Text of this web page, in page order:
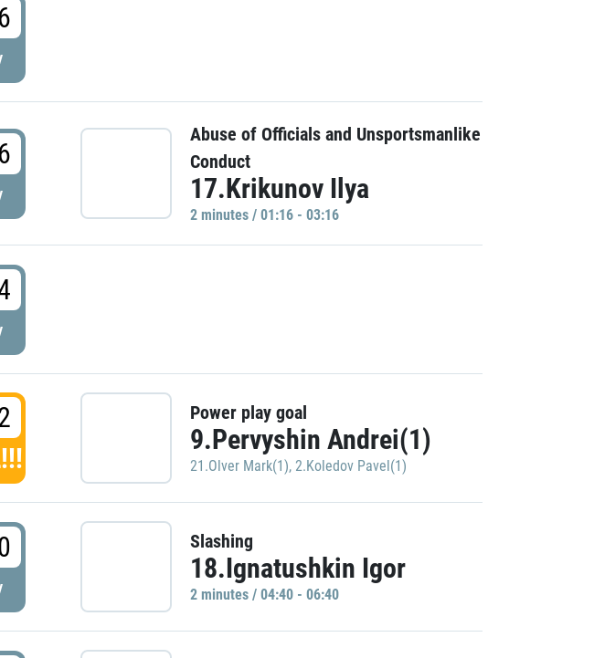
Abuse of Officials and Unsportsmanlike
Conduct
17.Krikunov Ilya
2 minutes / 01:16 - 03:16
Power play goal
9.Pervyshin Andrei(1)
21.Olver Mark(1), 2.Koledov Pavel(1)
Slashing
18.Ignatushkin Igor
2 minutes / 04:40 - 06:40